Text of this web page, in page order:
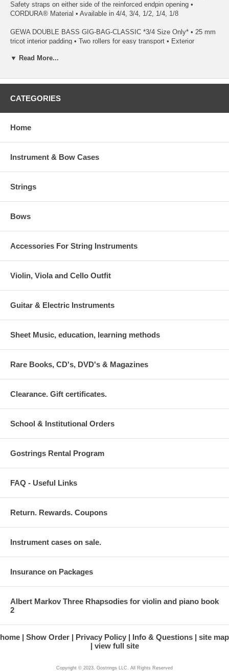
Safety straps on either side of the reinforced endpin opening •
CORDURA® Material • Available in 4/4, 3/4, 1/2, 1/4, 1/8
GEWA DOUBLE BASS GIG-BAG-CLASSIC *3/4 Size Only* • 25 mm
tricot interior padding • Two rollers for easy transport • Exterior
• Rucksack assembly padded and adjustable • Large music sheet-
reflector strips • Weight approx. 13.9 lbs • Available in black
GEWA DOUBLE BASS GIG-BAG PRESTIGE • 25 mm tricot interior
Bow pocket reinforced with wooden shell • Large sheet music and
accessory pockets • Attached rucksack straps • Reflective strips on
opening • CORDURA® Material • Available in 4/4 and 3/4
*Option Rolly(Wheels) is available as well.
▼ Read More...
CATEGORIES
Home
Instrument & Bow Cases
Strings
Bows
Accessories For String Instruments
Violin, Viola and Cello Outfit
Guitar & Electric Instruments
Sheet Music, education, learning methods
Rare Books, CD's, DVD's & Magazines
Clearance. Gift certificates.
School & Institutional Orders
Gostrings Rental Program
FAQ - Useful Links
Return. Rewards. Coupons
Instrument cases on sale.
Insurance on Packages
Albert Markov Three Rhapsodies for violin and piano book
2
home Show Order Privacy Policy Info & Questions
site map
view full site
Copyright © 2023. Gostrings LLC. All Rights Reserved